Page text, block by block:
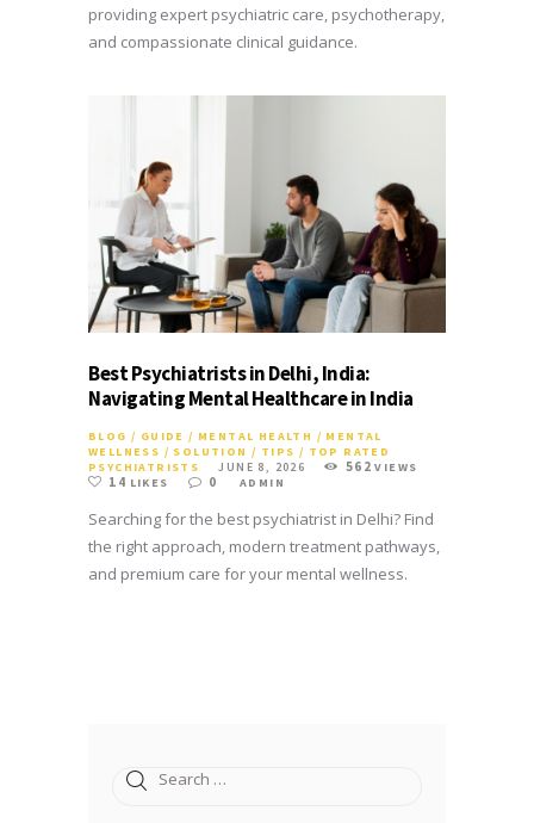
providing expert psychiatric care, psychotherapy,
and compassionate clinical guidance.
Best Psychiatrists in Delhi, India:
Navigating Mental Healthcare in India
BLOG / GUIDE / MENTAL HEALTH / MENTAL
WELLNESS / SOLUTION / TIPS / TOP RATED
PSYCHIATRISTS
JUNE 8, 2026 562 VIEWS
14 LIKES 0 ADMIN
Searching for the best psychiatrist in Delhi? Find
the right approach, modern treatment pathways,
and premium care for your mental wellness.
Search